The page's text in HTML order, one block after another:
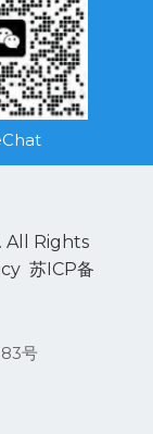
All Rights
苏ICP备
号